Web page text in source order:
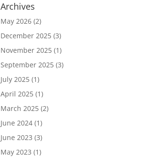
Archives
May 2026 (2)
December 2025 (3)
November 2025 (1)
September 2025 (3)
July 2025 (1)
April 2025 (1)
March 2025 (2)
June 2024 (1)
June 2023 (3)
May 2023 (1)